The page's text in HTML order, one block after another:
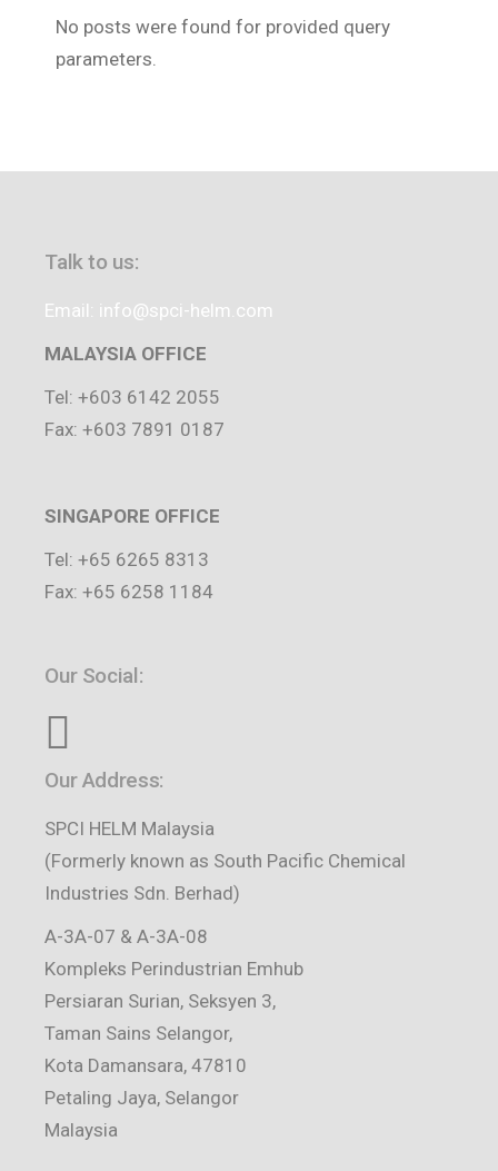
No posts were found for provided query
parameters.
Talk to us:
Email: info@spci-helm.com
MALAYSIA OFFICE
Tel: +603 6142 2055
Fax: +603 7891 0187
SINGAPORE OFFICE
Tel: +65 6265 8313
Fax: +65 6258 1184
Our Social:
Our Address:
SPCI HELM Malaysia
(Formerly known as South Pacific Chemical
Industries Sdn. Berhad)
A-3A-07 & A-3A-08
Kompleks Perindustrian Emhub
Persiaran Surian, Seksyen 3,
Taman Sains Selangor,
Kota Damansara, 47810
Petaling Jaya, Selangor
Malaysia